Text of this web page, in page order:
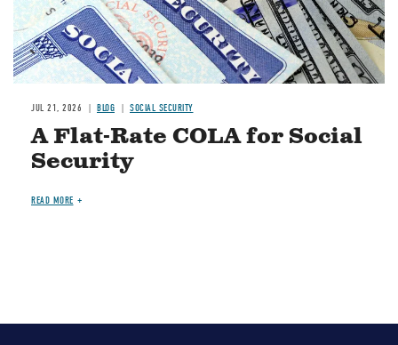
JUL 21, 2026 BLOG SOCIAL SECURITY
A Flat-Rate COLA for Social
Security
READ MORE